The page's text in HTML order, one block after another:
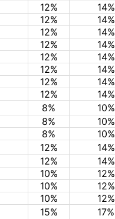
12%
14%
12%
14%
12%
14%
12%
14%
12%
14%
12%
14%
12%
14%
12%
14%
8%
10%
8%
10%
8%
10%
12%
14%
12%
14%
10%
12%
10%
12%
10%
12%
15%
17%